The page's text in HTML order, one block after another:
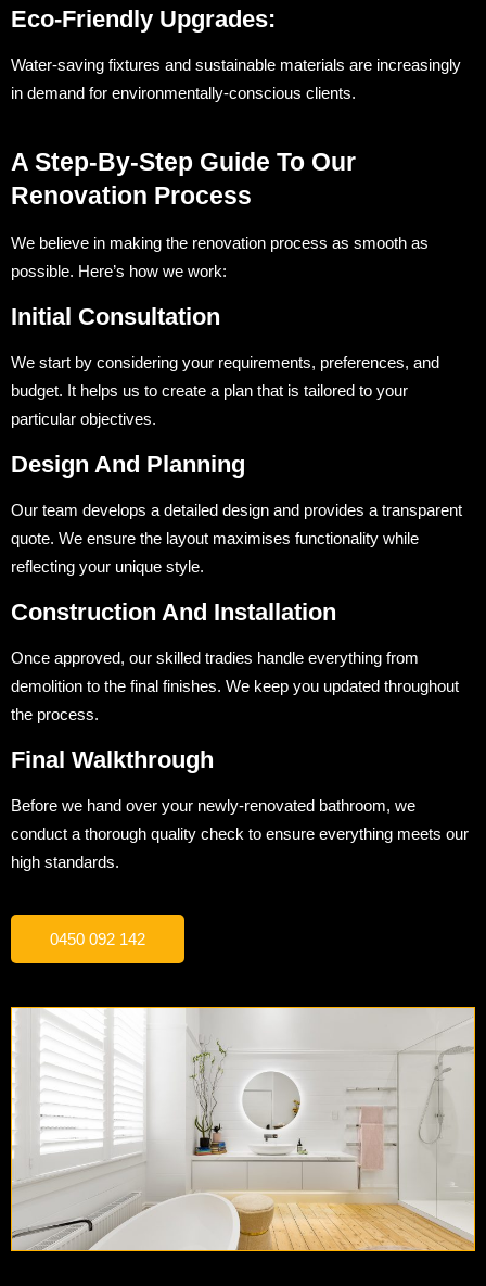
Eco-Friendly Upgrades:
Water-saving fixtures and sustainable materials are increasingly
in demand for environmentally-conscious clients.
A Step-By-Step Guide To Our
Renovation Process
We believe in making the renovation process as smooth as
possible. Here’s how we work:
Initial Consultation
We start by considering your requirements, preferences, and
budget. It helps us to create a plan that is tailored to your
particular objectives.
Design And Planning
Our team develops a detailed design and provides a transparent
quote. We ensure the layout maximises functionality while
reflecting your unique style.
Construction And Installation
Once approved, our skilled tradies handle everything from
demolition to the final finishes. We keep you updated throughout
the process.
Final Walkthrough
Before we hand over your newly-renovated bathroom, we
conduct a thorough quality check to ensure everything meets our
high standards.
0450 092 142